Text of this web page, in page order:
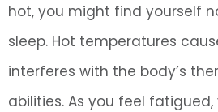
hot, you might find yourself
sleep. Hot temperatures
interferes with the body’s
abilities. As you feel fatigued,